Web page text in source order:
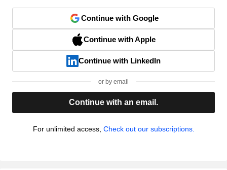
Continue with Google
Continue with Apple
Continue with LinkedIn
or by email
Continue with an email.
For unlimited access, Check out our subscriptions.